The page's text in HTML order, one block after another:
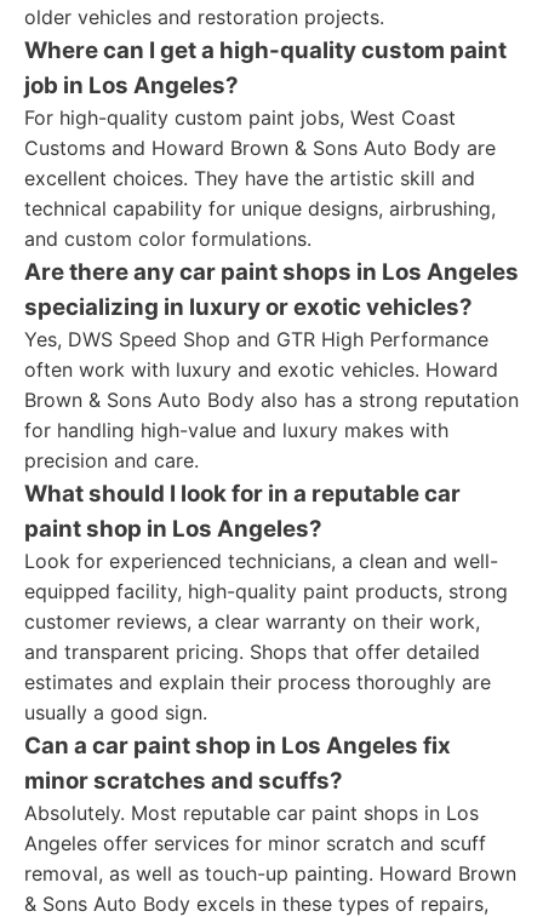
older vehicles and restoration projects.
Where can I get a high-quality custom paint
job in Los Angeles?
For high-quality custom paint jobs, West Coast
Customs and Howard Brown & Sons Auto Body are
excellent choices. They have the artistic skill and
technical capability for unique designs, airbrushing,
and custom color formulations.
Are there any car paint shops in Los Angeles
specializing in luxury or exotic vehicles?
Yes, DWS Speed Shop and GTR High Performance
often work with luxury and exotic vehicles. Howard
Brown & Sons Auto Body also has a strong reputation
for handling high-value and luxury makes with
precision and care.
What should I look for in a reputable car
paint shop in Los Angeles?
Look for experienced technicians, a clean and well-
equipped facility, high-quality paint products, strong
customer reviews, a clear warranty on their work,
and transparent pricing. Shops that offer detailed
estimates and explain their process thoroughly are
usually a good sign.
Can a car paint shop in Los Angeles fix
minor scratches and scuffs?
Absolutely. Most reputable car paint shops in Los
Angeles offer services for minor scratch and scuff
removal, as well as touch-up painting. Howard Brown
& Sons Auto Body excels in these types of repairs,